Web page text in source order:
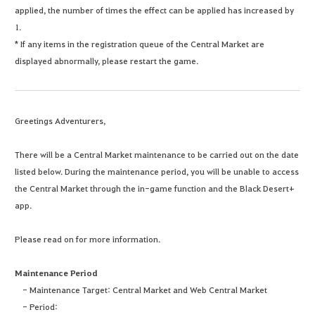
applied, the number of times the effect can be applied has increased by
1.
* If any items in the registration queue of the Central Market are
displayed abnormally, please restart the game.
Greetings Adventurers,
There will be a Central Market maintenance to be carried out on the date
listed below. During the maintenance period, you will be unable to access
the Central Market through the in-game function and the Black Desert+
app.
Please read on for more information.
Maintenance Period
- Maintenance Target: Central Market and Web Central Market
- Period: